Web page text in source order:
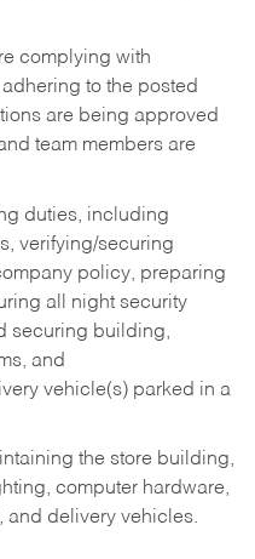
complying with
to the posted
are being approved
team members are
duties, including
verifying/securing
policy, preparing
all night security
securing building,
and
vehicle(s) parked in a
the store building,
computer hardware,
and delivery vehicles.